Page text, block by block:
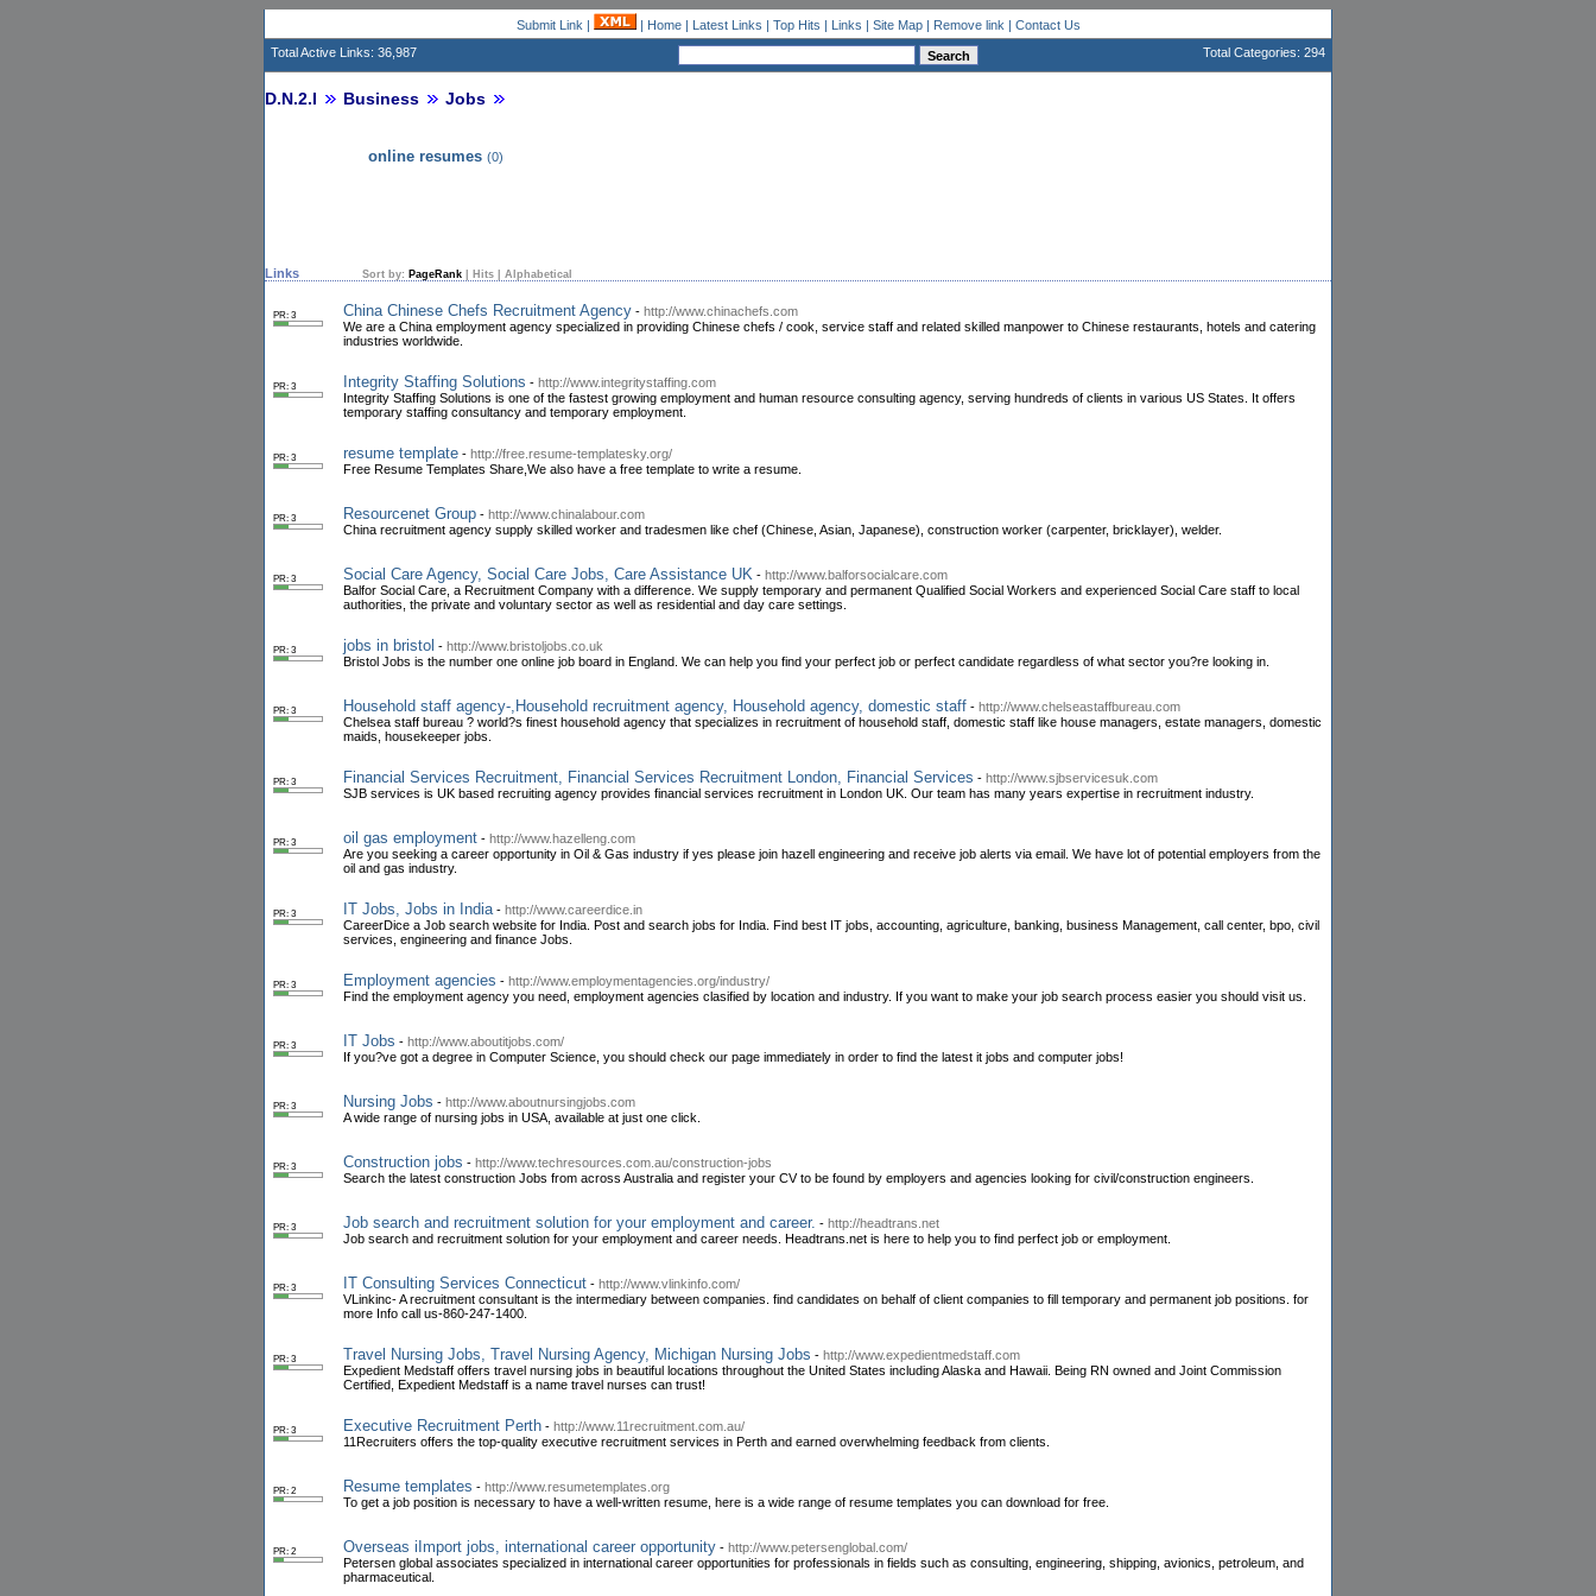
Submit Link | | Home| Latest Links | Top Hits | Links | Site Map| Remove link | Contact Us
Total Active Links: 36,987
Total Categories: 294
D.N.2.I Business Jobs
online resumes (0)
Links Sort by: PageRank Hits Alphabetical
PR: 3 China Chinese Chefs Recruitment Agency - http://www.chinachefs.com
We are a China employment agency specialized in providing Chinese chefs / cook, service staff and related skilled manpower to Chinese restaurants, hotels and catering
industries worldwide.
PR: 3 Integrity Staffing Solutions - http://www.integritystaffing.com
Integrity Staffing Solutions is one of the fastest growing employment and human resource consulting agency, serving hundreds of clients in various US States. It offers
temporary staffing consultancy and temporary employment.
PR: 3 resume template - http://free.resume-templatesky.org/
Free Resume Templates Share,We also have a free template to write a resume.
PR: 3 Resourcenet Group - http://www.chinalabour.com
China recruitment agency supply skilled worker and tradesmen like chef (Chinese, Asian, Japanese), construction worker (carpenter, bricklayer), welder.
PR: 3 Social Care Agency, Social Care Jobs, Care Assistance UK - http://www.balforsocialcare.com
Balfor Social Care, a Recruitment Company with a difference. We supply temporary and permanent Qualified Social Workers and experienced Social Care staff to local
authorities, the private and voluntary sector as well as residential and day care settings.
PR: 3 jobs in bristol - http://www.bristoljobs.co.uk
Bristol Jobs is the number one online job board in England. We can help you find your perfect job or perfect candidate regardless of what sector you?re looking in.
PR: 3 Household staff agency-,Household recruitment agency, Household agency, domestic staff - http://www.chelseastaffbureau.com
Chelsea staff bureau ? world?s finest household agency that specializes in recruitment of household staff, domestic staff like house managers, estate managers, domestic
maids, housekeeper jobs.
PR: 3 Financial Services Recruitment, Financial Services Recruitment London, Financial Services - http://www.sjbservicesuk.com
SJB services is UK based recruiting agency provides financial services recruitment in London UK. Our team has many years expertise in recruitment industry.
PR: 3 oil gas employment - http://www.hazelleng.com
Are you seeking a career opportunity in Oil & Gas industry if yes please join hazell engineering and receive job alerts via email. We have lot of potential employers from the
oil and gas industry.
PR: 3 IT Jobs, Jobs in India - http://www.careerdice.in
CareerDice a Job search website for India. Post and search jobs for India. Find best IT jobs, accounting, agriculture, banking, business Management, call center, bpo, civil
services, engineering and finance Jobs.
PR: 3 Employment agencies - http://www.employmentagencies.org/industry/
Find the employment agency you need, employment agencies clasified by location and industry. If you want to make your job search process easier you should visit us.
PR: 3 IT Jobs - http://www.aboutitjobs.com/
If you?ve got a degree in Computer Science, you should check our page immediately in order to find the latest it jobs and computer jobs!
PR: 3 Nursing Jobs - http://www.aboutnursingjobs.com
A wide range of nursing jobs in USA, available at just one click.
PR: 3 Construction jobs - http://www.techresources.com.au/construction-jobs
Search the latest construction Jobs from across Australia and register your CV to be found by employers and agencies looking for civil/construction engineers.
PR: 3 Job search and recruitment solution for your employment and career. - http://headtrans.net
Job search and recruitment solution for your employment and career needs. Headtrans.net is here to help you to find perfect job or employment.
PR: 3 IT Consulting Services Connecticut - http://www.vlinkinfo.com/
VLinkinc- A recruitment consultant is the intermediary between companies. find candidates on behalf of client companies to fill temporary and permanent job positions. for
more Info call us-860-247-1400.
PR: 3 Travel Nursing Jobs, Travel Nursing Agency, Michigan Nursing Jobs - http://www.expedientmedstaff.com
Expedient Medstaff offers travel nursing jobs in beautiful locations throughout the United States including Alaska and Hawaii. Being RN owned and Joint Commission
Certified, Expedient Medstaff is a name travel nurses can trust!
PR: 3 Executive Recruitment Perth - http://www.11recruitment.com.au/
11Recruiters offers the top-quality executive recruitment services in Perth and earned overwhelming feedback from clients.
PR: 2 Resume templates - http://www.resumetemplates.org
To get a job position is necessary to have a well-written resume, here is a wide range of resume templates you can download for free.
PR: 2 Overseas iImport jobs, international career opportunity - http://www.petersenglobal.com/
Petersen global associates specialized in international career opportunities for professionals in fields such as consulting, engineering, shipping, avionics, petroleum, and
pharmaceutical.